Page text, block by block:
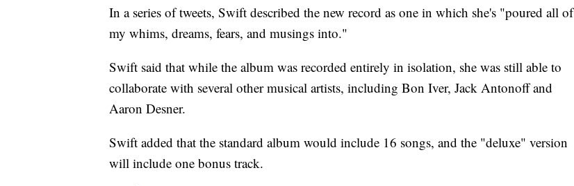
In a series of tweets, Swift described the new record as one in which she's "poured all of
my whims, dreams, fears, and musings into."
Swift said that while the album was recorded entirely in isolation, she was still able to
collaborate with several other musical artists, including Bon Iver, Jack Antonoff and
Aaron Desner.
Swift added that the standard album would include 16 songs, and the "deluxe" version
will include one bonus track.